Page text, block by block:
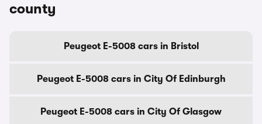
county
Peugeot E-5008 cars in Bristol
Peugeot E-5008 cars in City Of Edinburgh
Peugeot E-5008 cars in City Of Glasgow